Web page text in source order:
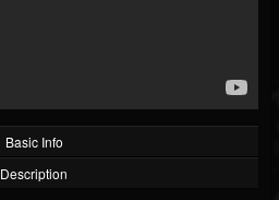
Basic Info
Description